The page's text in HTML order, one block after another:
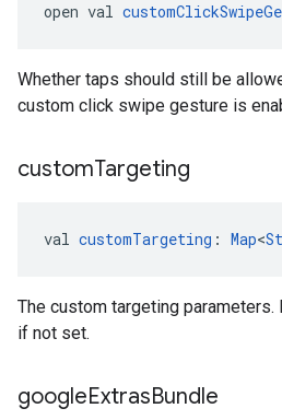
open val
Whether taps should still be
custom click swipe gesture is
customTargeting
val customTargeting : Map<
The custom targeting parameters.
if not set.
googleExtrasBundle